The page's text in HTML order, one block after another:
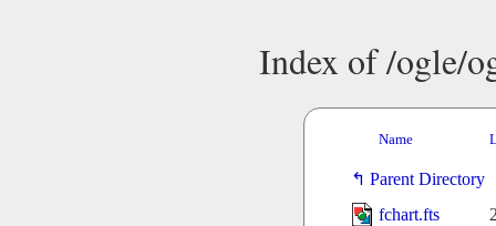
Index of /ogle/
Name
Parent Directory
fchart.fts